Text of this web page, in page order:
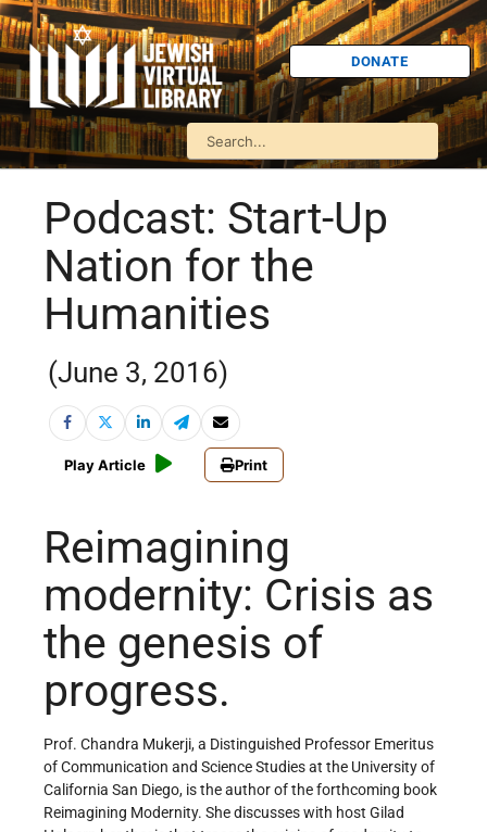
DONATE
Podcast: Start-Up
Nation for the
Humanities
(June 3, 2016)
Play Article Print
Reimagining
modernity: Crisis as
the genesis of
progress.
Prof. Chandra Mukerji, a Distinguished Professor Emeritus
of Communication and Science Studies at the University of
California San Diego, is the author of the forthcoming book
Reimagining Modernity. She discusses with host Gilad